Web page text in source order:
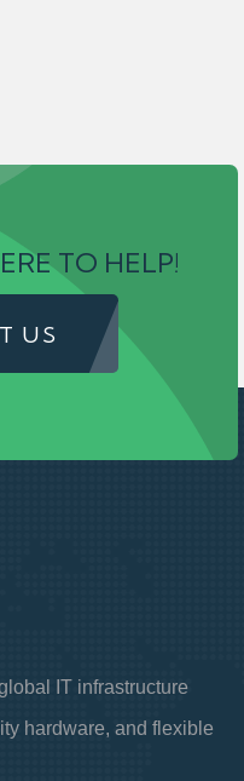
TO HELP!
US
IT infrastructure
hardware, and flexible